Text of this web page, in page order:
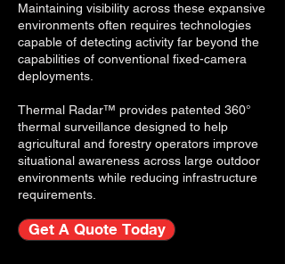
Maintaining visibility across these expansive
environments often requires technologies
capable of detecting activity far beyond the
capabilities of conventional fixed-camera
deployments.
Thermal Radar™ provides patented 360°
thermal surveillance designed to help
agricultural and forestry operators improve
situational awareness across large outdoor
environments while reducing infrastructure
requirements.
Get A Quote Today